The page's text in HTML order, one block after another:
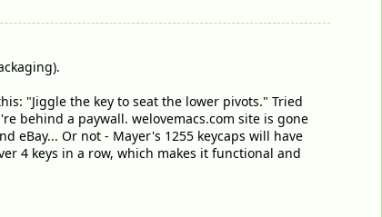
"Jiggle the key to seat the lower pivots." Tried
behind a paywall. welovemacs.com site is gone
eBay... Or not - Mayer's 1255 keycaps will have
4 keys in a row, which makes it functional and